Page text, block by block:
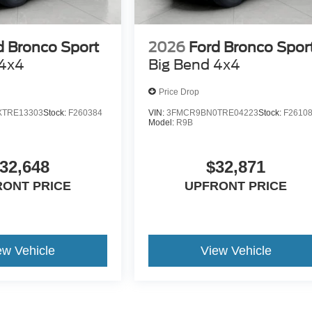
Bronco Sport
Stock: F260384
PRICE
Vehicle
2026 Ford Bronco
Big Bend 4x4
Price Drop
VIN:3FMCR9BN0TRE04223Stock:
Model: R9B
$32,871
UPFRONT PRICE
View Vehicle